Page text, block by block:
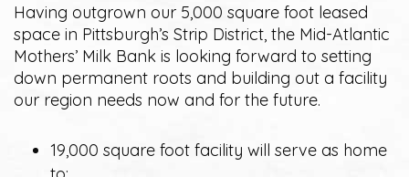
Having outgrown our 5,000 square foot leased
space in Pittsburgh’s Strip District, the Mid-Atlantic
Mothers’ Milk Bank is looking forward to setting
down permanent roots and building out a facility
our region needs now and for the future.
19,000 square foot facility will serve as home